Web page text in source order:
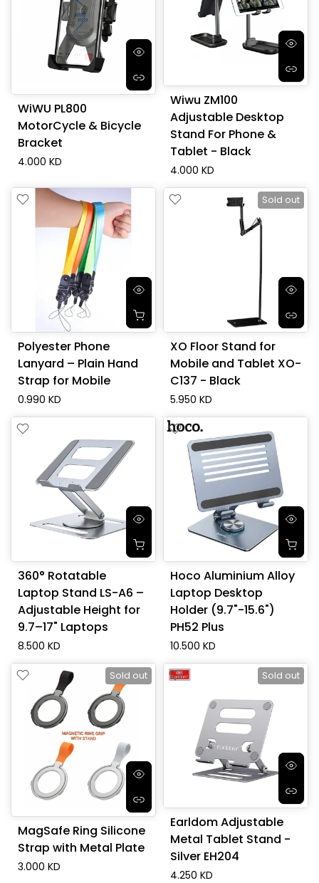
WiWU PL800
MotorCycle & Bicycle
Bracket
4.000 KD
Wiwu ZM100
Adjustable Desktop
Stand For Phone &
Tablet - Black
4.000 KD
Polyester Phone
Lanyard – Plain Hand
Strap for Mobile
0.990 KD
Sold out
XO Floor Stand for
Mobile and Tablet XO-
C137 - Black
5.950 KD
360° Rotatable
Laptop Stand LS-A6 –
Adjustable Height for
9.7–17" Laptops
8.500 KD
Hoco Aluminium Alloy
Laptop Desktop
Holder (9.7"-15.6")
PH52 Plus
10.500 KD
Sold out
MagSafe Ring Silicone
Strap with Metal Plate
3.000 KD
Sold out
Earldom Adjustable
Metal Tablet Stand -
Silver EH204
4.250 KD